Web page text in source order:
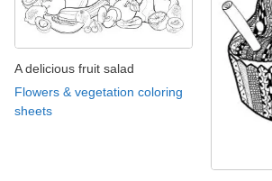
A delicious fruit salad
Flowers & vegetation coloring
sheets